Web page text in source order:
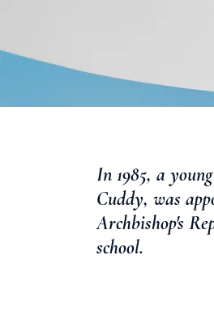
In 1985, a
Cuddy, was
Archbishop's
school.